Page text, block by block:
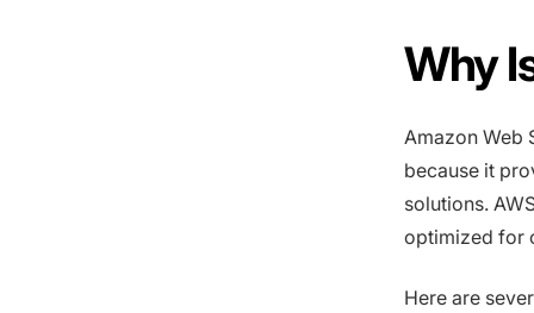
Why
Amazon Web
because it
solutions.
optimized for
Here are